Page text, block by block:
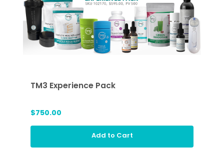
TM3 Experience Pack
$750.00
Add to Cart